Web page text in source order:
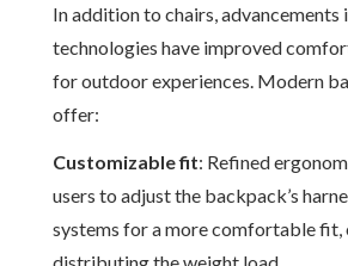
In addition to chairs, advancements
technologies have improved
for outdoor experiences. Modern
offer:
Customizable fit: Refined
users to adjust the backpack’s
systems for a more comfortable fit,
distributing the weight load.